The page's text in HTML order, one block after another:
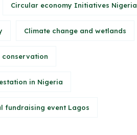
Circular economy Initiatives Nigeria
Climate change and wetlands
conservation
in Nigeria
fundraising event Lagos